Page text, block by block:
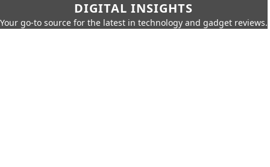
DIGITAL INSIGHTS
Your go-to source for the latest in technology and gadget reviews.